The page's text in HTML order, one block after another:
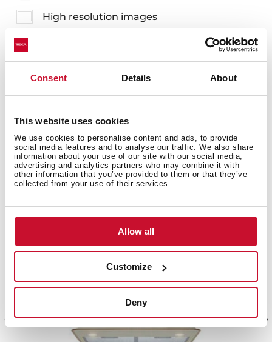
Consent Details About
This website uses cookies
We use cookies to personalise content and ads, to provide
social media features and to analyse our traffic. We also share
information about your use of our site with our social media,
advertising and analytics partners who may combine it with
other information that you’ve provided to them or that they’ve
collected from your use of their services.
Allow all
Customize
Deny
High resolution images
Accessories
Compatible accessories, not included in the product.